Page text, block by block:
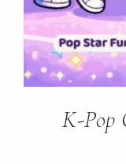
K-Pop